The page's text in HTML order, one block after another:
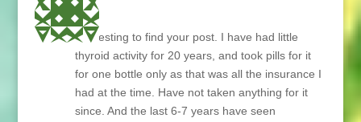
Lani,
Interesting to find your post. I have had little
thyroid activity for 20 years, and took pills for it
for one bottle only as that was all the insurance I
had at the time. Have not taken anything for it
since. And the last 6-7 years have seen